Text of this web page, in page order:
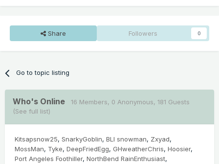
Share Followers 0
Go to topic listing
Who's Online 16 Members, 0 Anonymous, 181 Guests
(See full list)
Kitsapsnow25 SnarkyGoblin BLI snowman
Zxyad
MossMan
Tyke DeepFriedEgg GHweatherChris Hoosier
Port Angeles Foothiller NorthBend RainEnthusiast